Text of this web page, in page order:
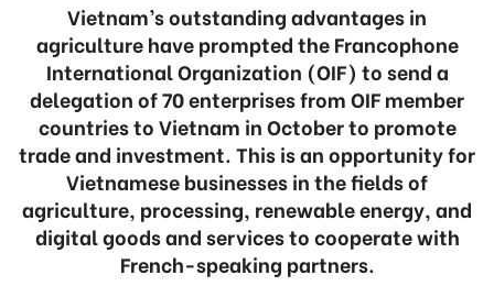
Vietnam’s outstanding advantages in
agriculture have prompted the Francophone
International Organization (OIF) to send a
delegation of 70 enterprises from OIF member
countries to Vietnam in October to promote
trade and investment. This is an opportunity for
Vietnamese businesses in the fields of
agriculture, processing, renewable energy, and
digital goods and services to cooperate with
French-speaking partners.